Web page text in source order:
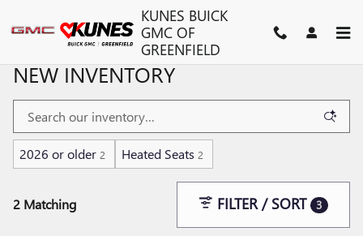
KUNES BUICK
GMC OF
GREENFIELD
NEW INVENTORY
2026 or older 2 Heated Seats 2
2 Matching FILTER / SORT 3